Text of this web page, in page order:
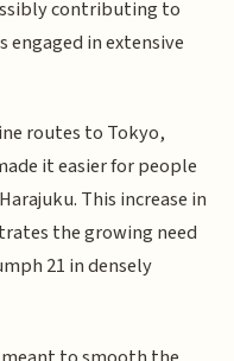
contributing to
engaged in extensive
routes to Tokyo,
it easier for people
This increase in
the growing need
21 in densely